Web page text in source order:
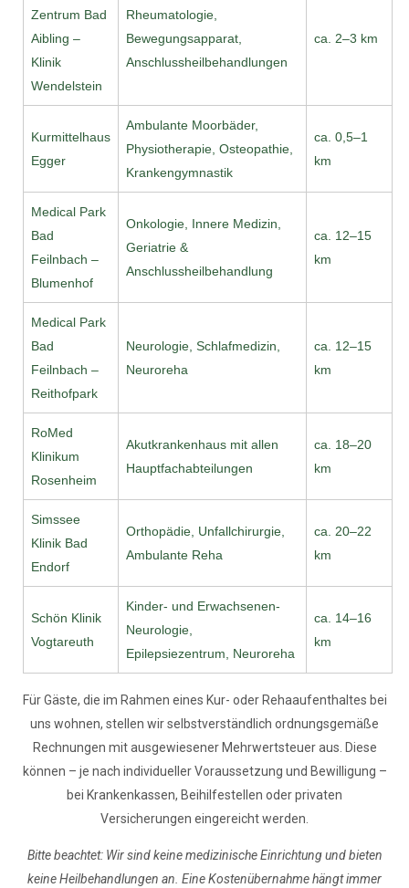
Zentrum Bad
Aibling –
Klinik
Wendelstein
Rheumatologie,
Bewegungsapparat,
Anschlussheilbehandlungen
ca. 2–3 km
Kurmittelhaus
Egger
Ambulante Moorbäder,
Physiotherapie, Osteopathie,
Krankengymnastik
ca. 0,5–1
km
Medical Park
Bad
Feilnbach –
Blumenhof
Onkologie, Innere Medizin,
Geriatrie &
Anschlussheilbehandlung
ca. 12–15
km
Medical Park
Bad
Feilnbach –
Reithofpark
Neurologie, Schlafmedizin,
Neuroreha
ca. 12–15
km
RoMed
Klinikum
Rosenheim
Akutkrankenhaus mit allen
Hauptfachabteilungen
ca. 18–20
km
Simssee
Klinik Bad
Endorf
Orthopädie, Unfallchirurgie,
Ambulante Reha
ca. 20–22
km
Schön Klinik
Vogtareuth
Kinder- und Erwachsenen-
Neurologie,
Epilepsiezentrum, Neuroreha
ca. 14–16
km
Für Gäste, die im Rahmen eines Kur- oder Rehaaufenthaltes bei
uns wohnen, stellen wir selbstverständlich ordnungsgemäße
Rechnungen mit ausgewiesener Mehrwertsteuer aus. Diese
können – je nach individueller Voraussetzung und Bewilligung –
bei Krankenkassen, Beihilfestellen oder privaten
Versicherungen eingereicht werden.
Bitte beachtet: Wir sind keine medizinische Einrichtung und bieten
keine Heilbehandlungen an. Eine Kostenübernahme hängt immer